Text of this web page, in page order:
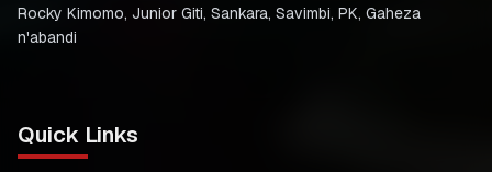
Rocky Kimomo, Junior Giti, Sankara, Savimbi, PK, Gaheza
n'abandi
Quick Links